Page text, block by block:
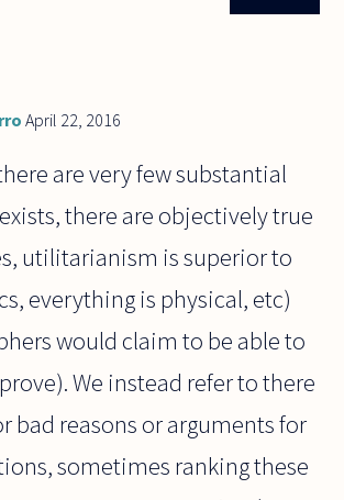
April 22, 2016
are very few substantial
there are objectively true
utilitarianism is superior to
everything is physical, etc)
would claim to be able to
We instead refer to there
bad reasons or arguments for
sometimes ranking these